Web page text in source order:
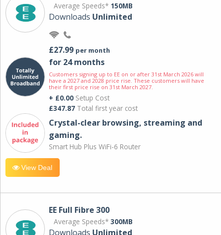
Average Speeds* 150MB
Downloads Unlimited
£27.99 per month
for 24 months
Customers signing up to EE on or after 31st March 2026 will
have a 2027 and 2028 price rise. These customers will have
their first price rise on 31st March 2027.
+ £0.00 Setup Cost
£347.87 Total first year cost
Crystal-clear browsing, streaming and
gaming.
Smart Hub Plus WiFi-6 Router
View Deal
EE Full Fibre 300
Average Speeds* 300MB
Downloads Unlimited